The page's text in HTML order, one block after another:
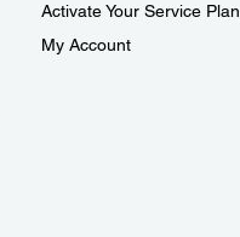
Activate Your Service Plan
My Account